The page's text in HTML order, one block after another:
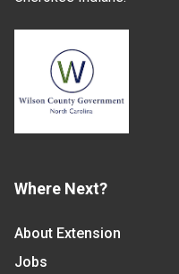
Where Next?
About Extension
Jobs